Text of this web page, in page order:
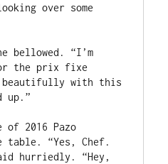
over some
bellowed. “I’m
the prix fixe
with this
up.”
of 2016 Pazo
table. “Yes, Chef.
hurriedly. “Hey,